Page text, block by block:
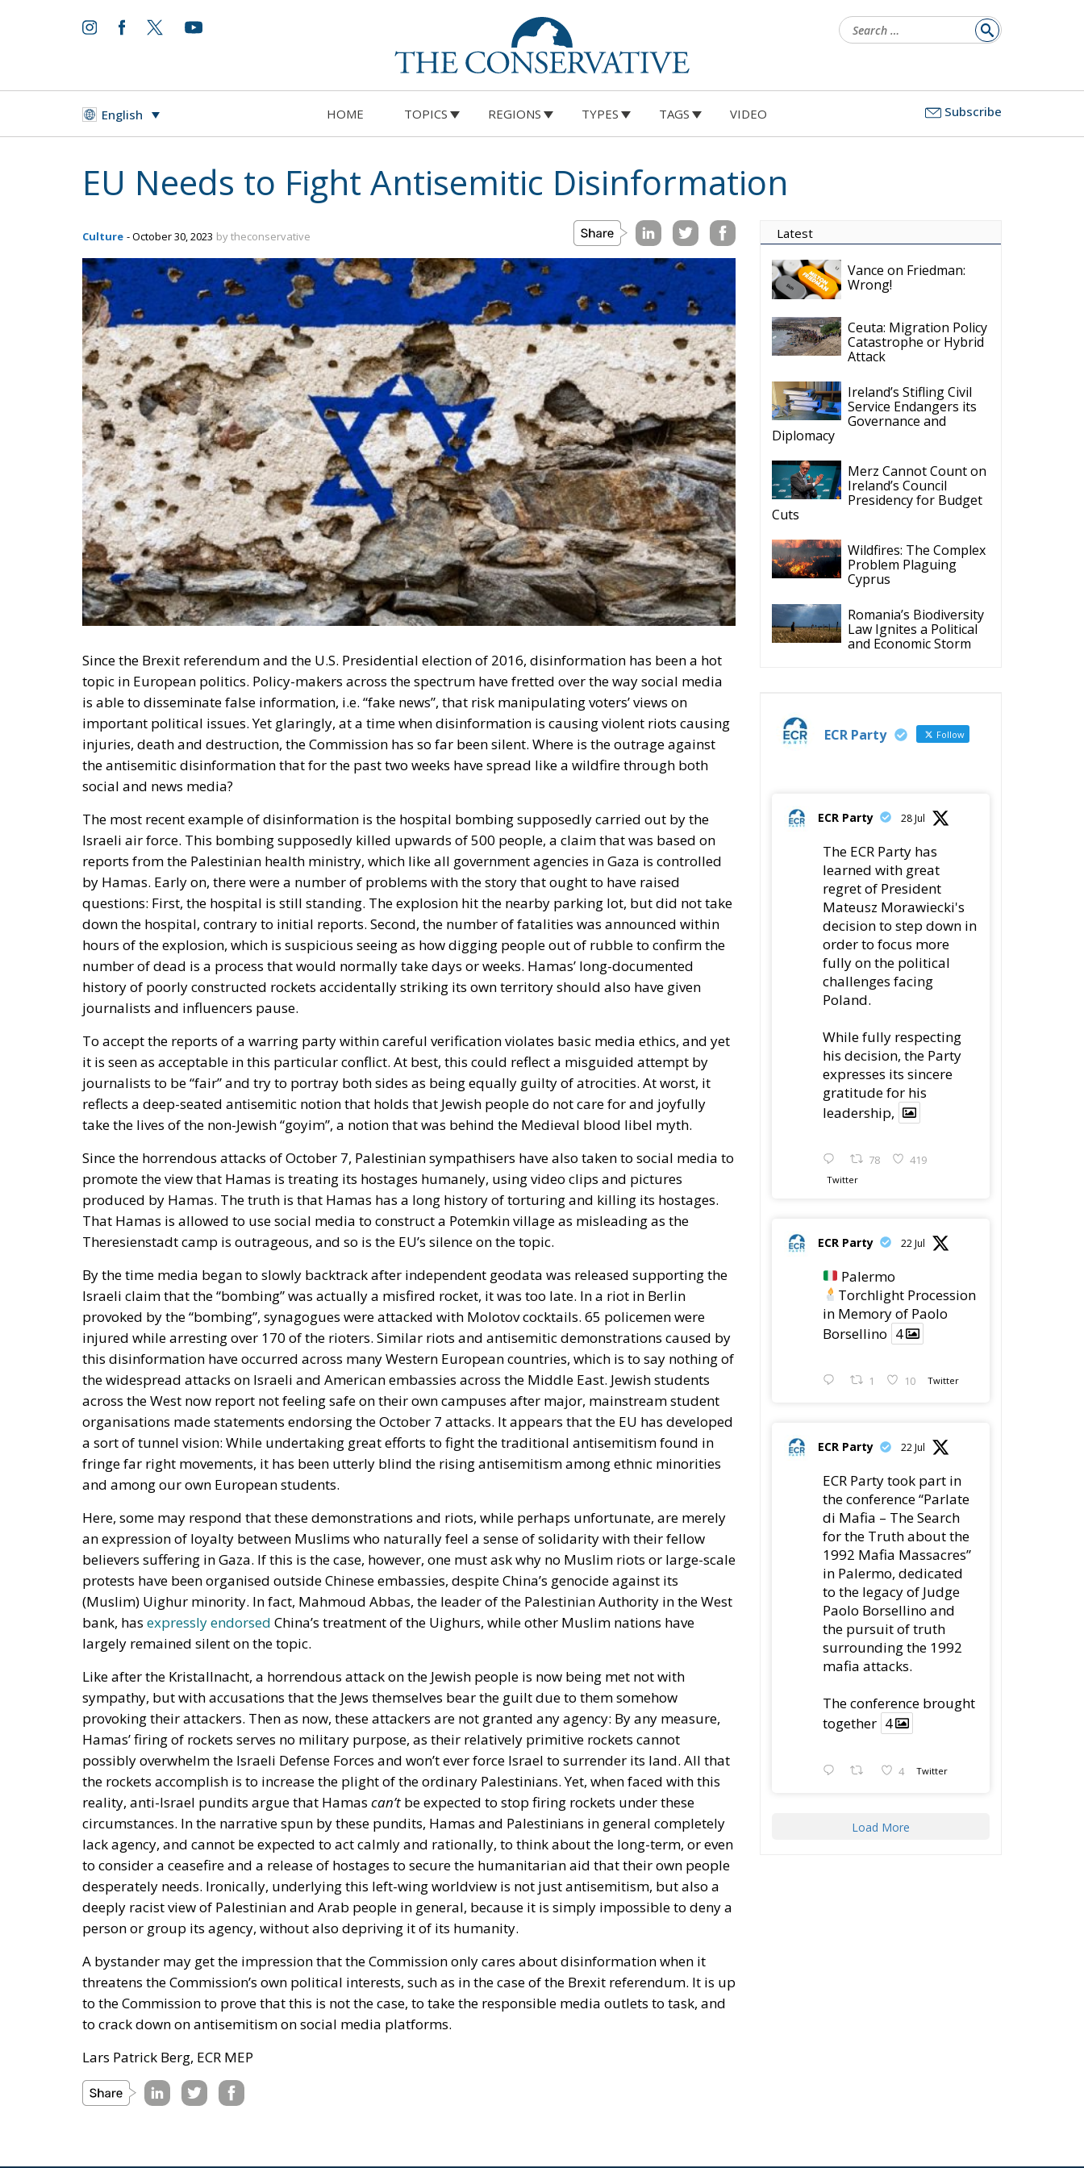
for:
English HOME TOPICS REGIONS TYPES TAGS VIDEO Subscribe
EU Needs to Fight Antisemitic Disinformation
Culture - October 30, 2023 by theconservative
Since the Brexit referendum and the U.S. Presidential election of 2016, disinformation has been a hot
topic in European politics. Policy-makers across the spectrum have fretted over the way social media
is able to disseminate false information, i.e. “fake news”, that risk manipulating voters’ views on
important political issues. Yet glaringly, at a time when disinformation is causing violent riots causing
injuries, death and destruction, the Commission has so far been silent. Where is the outrage against
the antisemitic disinformation that for the past two weeks have spread like a wildfire through both
social and news media?
The most recent example of disinformation is the hospital bombing supposedly carried out by the
Israeli air force. This bombing supposedly killed upwards of 500 people, a claim that was based on
reports from the Palestinian health ministry, which like all government agencies in Gaza is controlled
by Hamas. Early on, there were a number of problems with the story that ought to have raised
questions: First, the hospital is still standing. The explosion hit the nearby parking lot, but did not take
down the hospital, contrary to initial reports. Second, the number of fatalities was announced within
hours of the explosion, which is suspicious seeing as how digging people out of rubble to confirm the
number of dead is a process that would normally take days or weeks. Hamas’ long-documented
history of poorly constructed rockets accidentally striking its own territory should also have given
journalists and influencers pause.
To accept the reports of a warring party within careful verification violates basic media ethics, and yet
it is seen as acceptable in this particular conflict. At best, this could reflect a misguided attempt by
journalists to be “fair” and try to portray both sides as being equally guilty of atrocities. At worst, it
reflects a deep-seated antisemitic notion that holds that Jewish people do not care for and joyfully
take the lives of the non-Jewish “goyim”, a notion that was behind the Medieval blood libel myth.
Since the horrendous attacks of October 7, Palestinian sympathisers have also taken to social media to
promote the view that Hamas is treating its hostages humanely, using video clips and pictures
produced by Hamas. The truth is that Hamas has a long history of torturing and killing its hostages.
That Hamas is allowed to use social media to construct a Potemkin village as misleading as the
Theresienstadt camp is outrageous, and so is the EU’s silence on the topic.
By the time media began to slowly backtrack after independent geodata was released supporting the
Israeli claim that the “bombing” was actually a misfired rocket, it was too late. In a riot in Berlin
provoked by the “bombing”, synagogues were attacked with Molotov cocktails. 65 policemen were
injured while arresting over 170 of the rioters. Similar riots and antisemitic demonstrations caused by
this disinformation have occurred across many Western European countries, which is to say nothing of
the widespread attacks on Israeli and American embassies across the Middle East. Jewish students
across the West now report not feeling safe on their own campuses after major, mainstream student
organisations made statements endorsing the October 7 attacks. It appears that the EU has developed
a sort of tunnel vision: While undertaking great efforts to fight the traditional antisemitism found in
fringe far right movements, it has been utterly blind the rising antisemitism among ethnic minorities
and among our own European students.
Here, some may respond that these demonstrations and riots, while perhaps unfortunate, are merely
an expression of loyalty between Muslims who naturally feel a sense of solidarity with their fellow
believers suffering in Gaza. If this is the case, however, one must ask why no Muslim riots or large-scale
protests have been organised outside Chinese embassies, despite China’s genocide against its
(Muslim) Uighur minority. In fact, Mahmoud Abbas, the leader of the Palestinian Authority in the West
bank, has expressly endorsed China’s treatment of the Uighurs, while other Muslim nations have
largely remained silent on the topic.
Like after the Kristallnacht, a horrendous attack on the Jewish people is now being met not with
sympathy, but with accusations that the Jews themselves bear the guilt due to them somehow
provoking their attackers. Then as now, these attackers are not granted any agency: By any measure,
Hamas’ firing of rockets serves no military purpose, as their relatively primitive rockets cannot
possibly overwhelm the Israeli Defense Forces and won’t ever force Israel to surrender its land. All that
the rockets accomplish is to increase the plight of the ordinary Palestinians. Yet, when faced with this
reality, anti-Israel pundits argue that Hamas can’t be expected to stop firing rockets under these
circumstances. In the narrative spun by these pundits, Hamas and Palestinians in general completely
lack agency, and cannot be expected to act calmly and rationally, to think about the long-term, or even
to consider a ceasefire and a release of hostages to secure the humanitarian aid that their own people
desperately needs. Ironically, underlying this left-wing worldview is not just antisemitism, but also a
deeply racist view of Palestinian and Arab people in general, because it is simply impossible to deny a
person or group its agency, without also depriving it of its humanity.
A bystander may get the impression that the Commission only cares about disinformation when it
threatens the Commission’s own political interests, such as in the case of the Brexit referendum. It is up
to the Commission to prove that this is not the case, to take the responsible media outlets to task, and
to crack down on antisemitism on social media platforms.
Lars Patrick Berg, ECR MEP
Latest
Vance on Friedman:
Wrong!
Ceuta: Migration Policy
Catastrophe or Hybrid
Attack
Ireland’s Stifling Civil
Service Endangers its
Governance and
Diplomacy
Merz Cannot Count on
Ireland’s Council
Presidency for Budget
Cuts
Wildfires: The Complex
Problem Plaguing
Cyprus
Romania’s Biodiversity
Law Ignites a Political
and Economic Storm
ECR Party Follow
ECR Party 28 Jul
The ECR Party has
learned with great
regret of President
Mateusz Morawiecki's
decision to step down in
order to focus more
fully on the political
challenges facing
Poland.
While fully respecting
his decision, the Party
expresses its sincere
gratitude for his
leadership,
78 419
Twitter
ECR Party 22 Jul
Palermo
Torchlight Procession
in Memory of Paolo
Borsellino 4
1 10 Twitter
ECR Party 22 Jul
ECR Party took part in
the conference “Parlate
di Mafia – The Search
for the Truth about the
1992 Mafia Massacres”
in Palermo, dedicated
to the legacy of Judge
Paolo Borsellino and
the pursuit of truth
surrounding the 1992
mafia attacks.
The conference brought
together 4
4 Twitter
Load More